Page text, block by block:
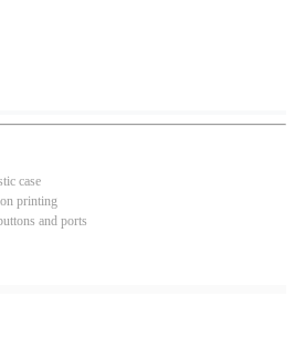
case
printing
and ports